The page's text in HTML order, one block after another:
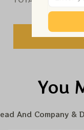
You
And Company &